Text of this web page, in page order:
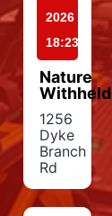
2026
18:23
Nature
Withheld
1256
Dyke
Branch
Rd